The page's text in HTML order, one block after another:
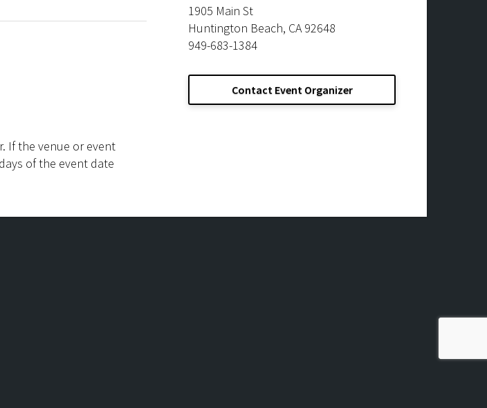
If the venue or event
of the event date
1905 Main St
Huntington Beach, CA 92648
949-683-1384
Contact Event Organizer